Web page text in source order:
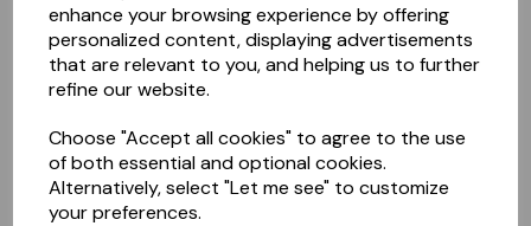
enhance your browsing experience by offering
personalized content, displaying advertisements
that are relevant to you, and helping us to further
refine our website.
Choose "Accept all cookies" to agree to the use
of both essential and optional cookies.
Alternatively, select "Let me see" to customize
your preferences.